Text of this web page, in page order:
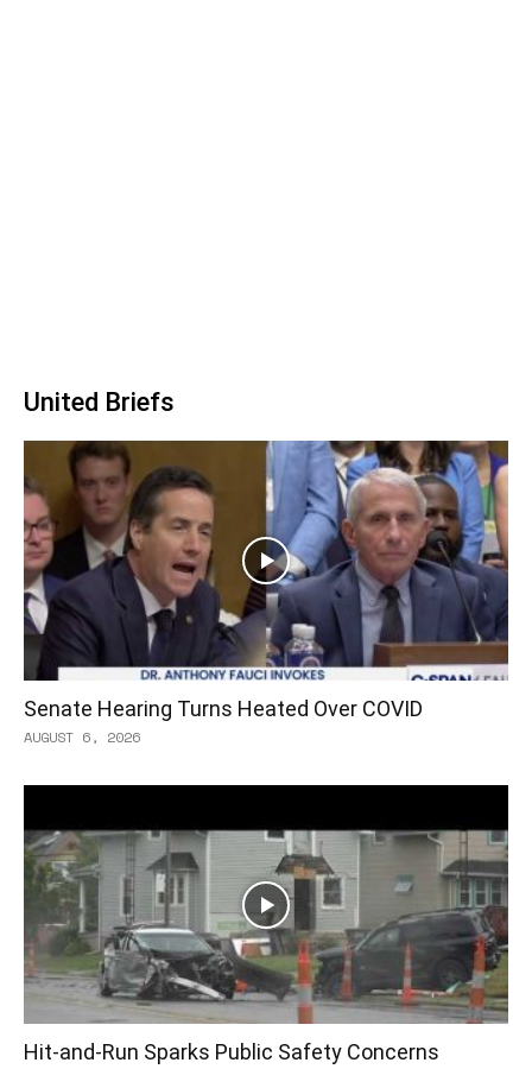
United Briefs
Senate Hearing Turns Heated Over COVID
AUGUST 6, 2026
Hit-and-Run Sparks Public Safety Concerns